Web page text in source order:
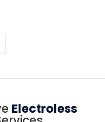
Electroless